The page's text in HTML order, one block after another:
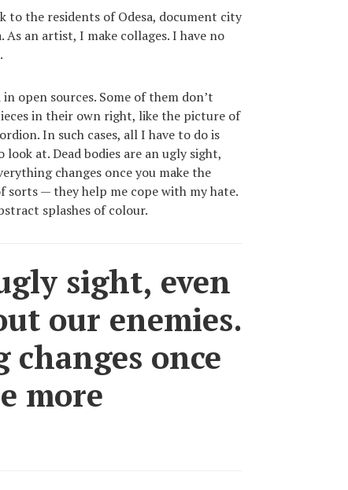
the residents of Odesa, document city
an artist, I make collages. I have no
open sources. Some of them don’t
in their own right, like the picture of
In such cases, all I have to do is
at. Dead bodies are an ugly sight,
changes once you make the
— they help me cope with my hate.
splashes of colour.
sight, even
our enemies.
changes once
more